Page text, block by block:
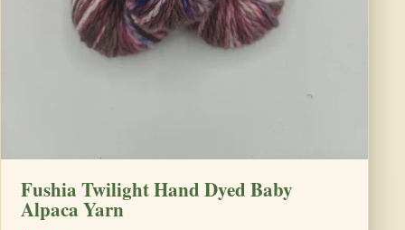
Fushia Twilight Hand Dyed Baby
Alpaca Yarn